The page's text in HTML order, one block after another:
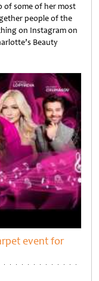
of some of her most
people of the
on Instagram on
Beauty
event for